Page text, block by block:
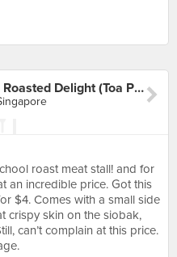
Hong Kong Lung Hwa Roasted Delight (Toa Payoh West Market)
roast meat stall! and for
an incredible price. Got this
$4. Comes with a small side
crispy skin on the siobak,
can’t complain at this price.